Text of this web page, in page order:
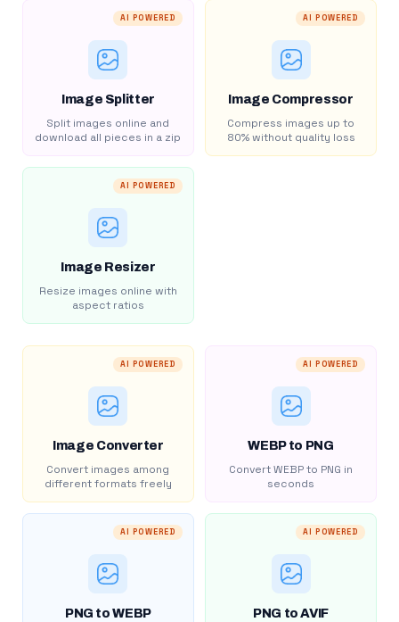
AI POWERED
Image Splitter
Split images online and
download all pieces in a zip
AI POWERED
Image Compressor
Compress images up to
80% without quality loss
AI POWERED
Image Resizer
Resize images online with
aspect ratios
AI POWERED
Image Converter
Convert images among
different formats freely
AI POWERED
WEBP to PNG
Convert WEBP to PNG in
seconds
AI POWERED
PNG to WEBP
AI POWERED
PNG to AVIF